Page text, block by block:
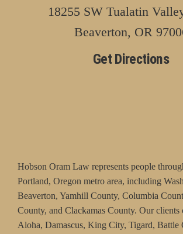
18255 SW Tualatin
Beaverton, OR
Get Directions
Hobson Oram Law represents people
Portland, Oregon metro area, including
Beaverton, Yamhill County, Columbia
County, and Clackamas County. Our clients
Aloha, Damascus, King City, Tigard, Battle